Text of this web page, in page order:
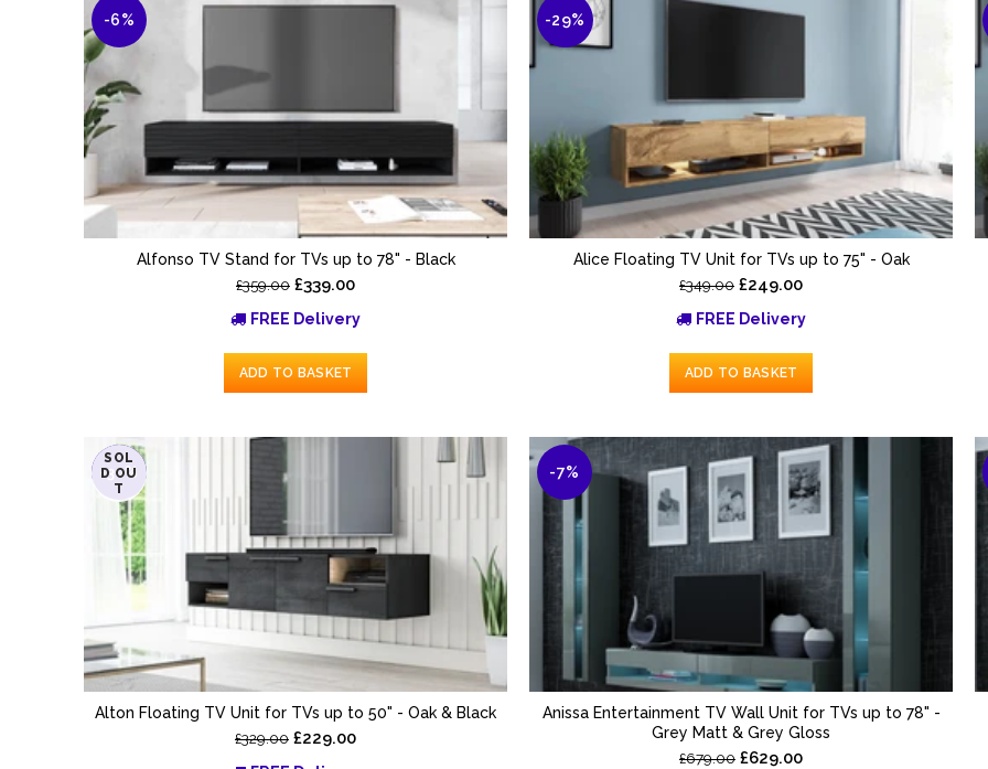
-6%
Alfonso TV Stand for TVs up to 78" - Black
£359.00 £339.00
FREE Delivery
ADD TO BASKET
-29%
Alice Floating TV Unit for TVs up to 75" - Oak
£349.00 £249.00
FREE Delivery
ADD TO BASKET
-30%
SOL
D OU
T
Alton Floating TV Unit for TVs up to 50" - Oak & Black
£329.00 £229.00
-7%
Anissa Entertainment TV Wall Unit for TVs up to 78" -
Grey Matt & Grey Gloss
£679.00 £629.00